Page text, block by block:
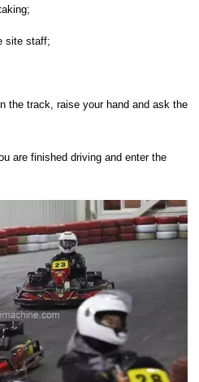
site staff;
the track, raise your hand and ask the
are finished driving and enter the